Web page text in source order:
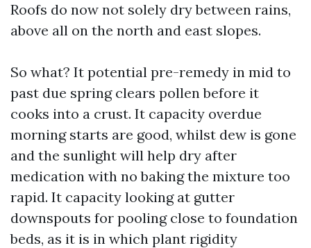
Roofs do now not solely dry between rains,
above all on the north and east slopes.
So what? It potential pre-remedy in mid to
past due spring clears pollen before it
cooks into a crust. It capacity overdue
morning starts are good, whilst dew is gone
and the sunlight will help dry after
medication with no baking the mixture too
rapid. It capacity looking at gutter
downspouts for pooling close to foundation
beds, as it is in which plant rigidity